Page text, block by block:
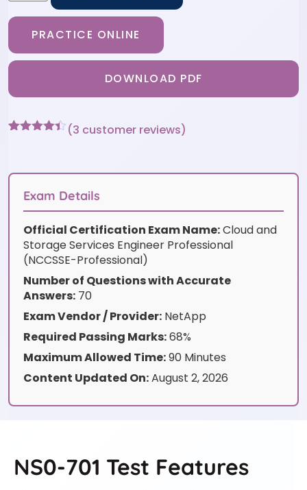
PRACTICE ONLINE
DOWNLOAD PDF
customer
(3 customer reviews)
Exam Details
Official Certification Exam Name:Cloud and
Storage Services Engineer Professional
(NCCSSE-Professional)
Number of Questions with Accurate
Answers: 70
Exam Vendor / Provider: NetApp
Required Passing Marks:68%
Maximum Allowed Time:90 Minutes
Content Updated On:August 2, 2026
NS0-701 Test Features